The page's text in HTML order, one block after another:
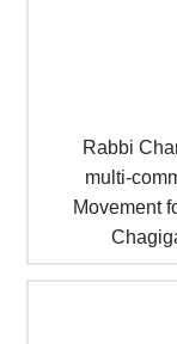
Rabbi
multi-
Movement